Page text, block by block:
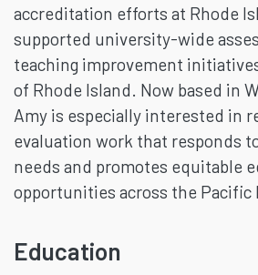
accreditation efforts at Rhode
supported university-wide
teaching improvement
of Rhode Island. Now based in
Amy is especially interested in
evaluation work that responds
needs and promotes equitable
opportunities across the Pacific
Education